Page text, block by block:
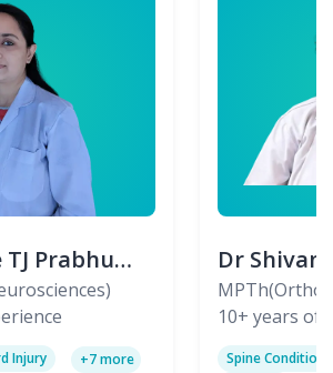
TJ Prabhu
Injury
+7more
Dr
(PT)
Skeletal)
10+ years of
Spine Condition